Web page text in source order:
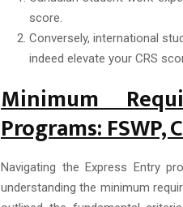
score.
Conversely, international
indeed elevate your CRS
Minimum
Programs: FSWP,
Navigating the Express Entry
understanding the minimum